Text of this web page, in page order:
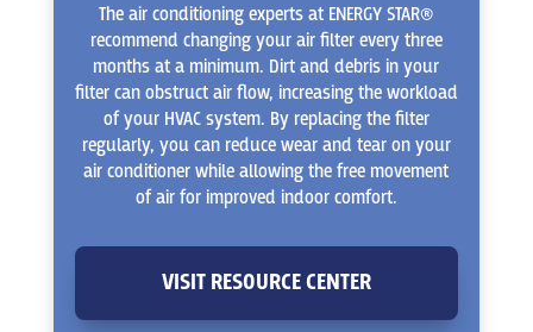
The air conditioning experts at ENERGY STAR®
recommend changing your air filter every three
months at a minimum. Dirt and debris in your
filter can obstruct air flow, increasing the workload
of your HVAC system. By replacing the filter
regularly, you can reduce wear and tear on your
air conditioner while allowing the free movement
of air for improved indoor comfort.
VISIT RESOURCE CENTER